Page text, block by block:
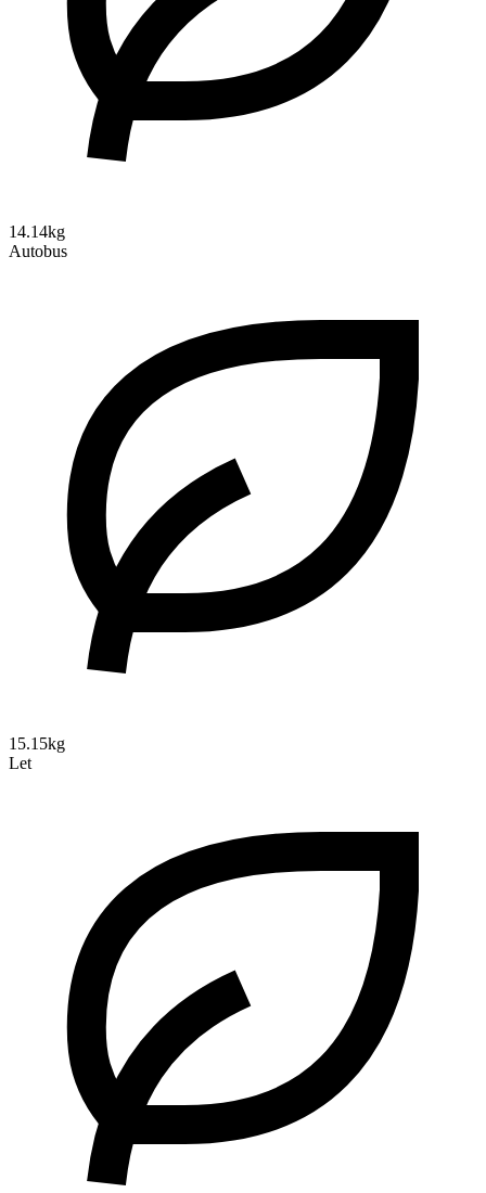
14.14kg
Autobus
15.15kg
Let